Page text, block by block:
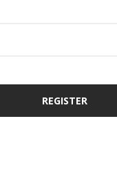
REGISTER